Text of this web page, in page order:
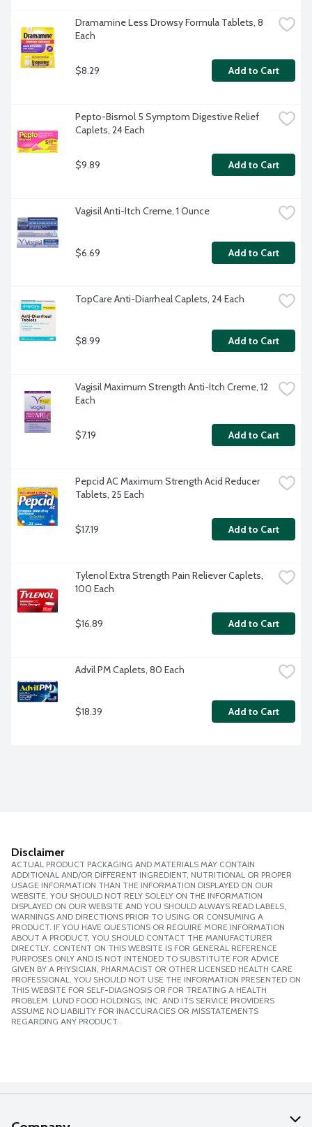
Dramamine Less Drowsy Formula Tablets, 8
Each
$8.29 Add to Cart
Pepto-Bismol 5 Symptom Digestive Relief
Caplets, 24 Each
$9.89 Add to Cart
Vagisil Anti-Itch Creme, 1 Ounce
$6.69 Add to Cart
TopCare Anti-Diarrheal Caplets, 24 Each
$8.99 Add to Cart
Vagisil Maximum Strength Anti-Itch Creme, 12
Each
$7.19 Add to Cart
Pepcid AC Maximum Strength Acid Reducer
Tablets, 25 Each
$17.19 Add to Cart
Tylenol Extra Strength Pain Reliever Caplets,
100 Each
$16.89 Add to Cart
Advil PM Caplets, 80 Each
$18.39 Add to Cart
Disclaimer
ACTUAL PRODUCT PACKAGING AND MATERIALS MAY CONTAIN
ADDITIONAL AND/OR DIFFERENT INGREDIENT, NUTRITIONAL OR PROPER
USAGE INFORMATION THAN THE INFORMATION DISPLAYED ON OUR
WEBSITE. YOU SHOULD NOT RELY SOLELY ON THE INFORMATION
DISPLAYED ON OUR WEBSITE AND YOU SHOULD ALWAYS READ LABELS,
WARNINGS AND DIRECTIONS PRIOR TO USING OR CONSUMING A
PRODUCT. IF YOU HAVE QUESTIONS OR REQUIRE MORE INFORMATION
ABOUT A PRODUCT, YOU SHOULD CONTACT THE MANUFACTURER
DIRECTLY. CONTENT ON THIS WEBSITE IS FOR GENERAL REFERENCE
PURPOSES ONLY AND IS NOT INTENDED TO SUBSTITUTE FOR ADVICE
GIVEN BY A PHYSICIAN, PHARMACIST OR OTHER LICENSED HEALTH CARE
PROFESSIONAL. YOU SHOULD NOT USE THE INFORMATION PRESENTED ON
THIS WEBSITE FOR SELF-DIAGNOSIS OR FOR TREATING A HEALTH
PROBLEM. LUND FOOD HOLDINGS, INC. AND ITS SERVICE PROVIDERS
ASSUME NO LIABILITY FOR INACCURACIES OR MISSTATEMENTS
REGARDING ANY PRODUCT.